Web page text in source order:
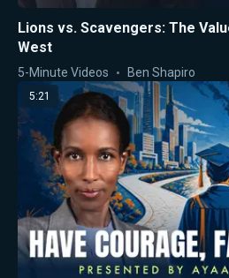
Lions vs. Scavengers: The
West
5-Minute Videos Ben Shapiro
5:21